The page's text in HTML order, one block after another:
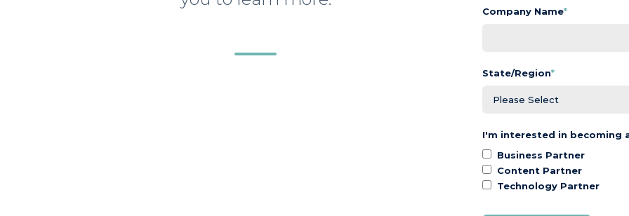
Company Name*
State/Region*
I'm interested in becoming
Business Partner
Content Partner
Technology Partner